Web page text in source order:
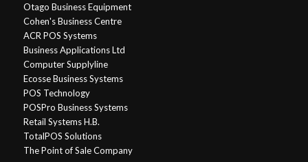
Otago Business Equipment
Cohen's Business Centre
ACR POS Systems
Business Applications Ltd
Computer Supplyline
Ecosse Business Systems
POS Technology
POSPro Business Systems
Retail Systems H.B.
TotalPOS Solutions
The Point of Sale Company